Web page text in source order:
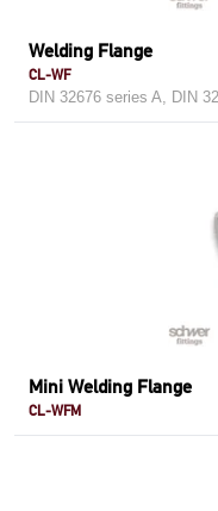
Welding Flange
CL-WF
DIN 32676 series A, DIN
Mini Welding Flange
CL-WFM